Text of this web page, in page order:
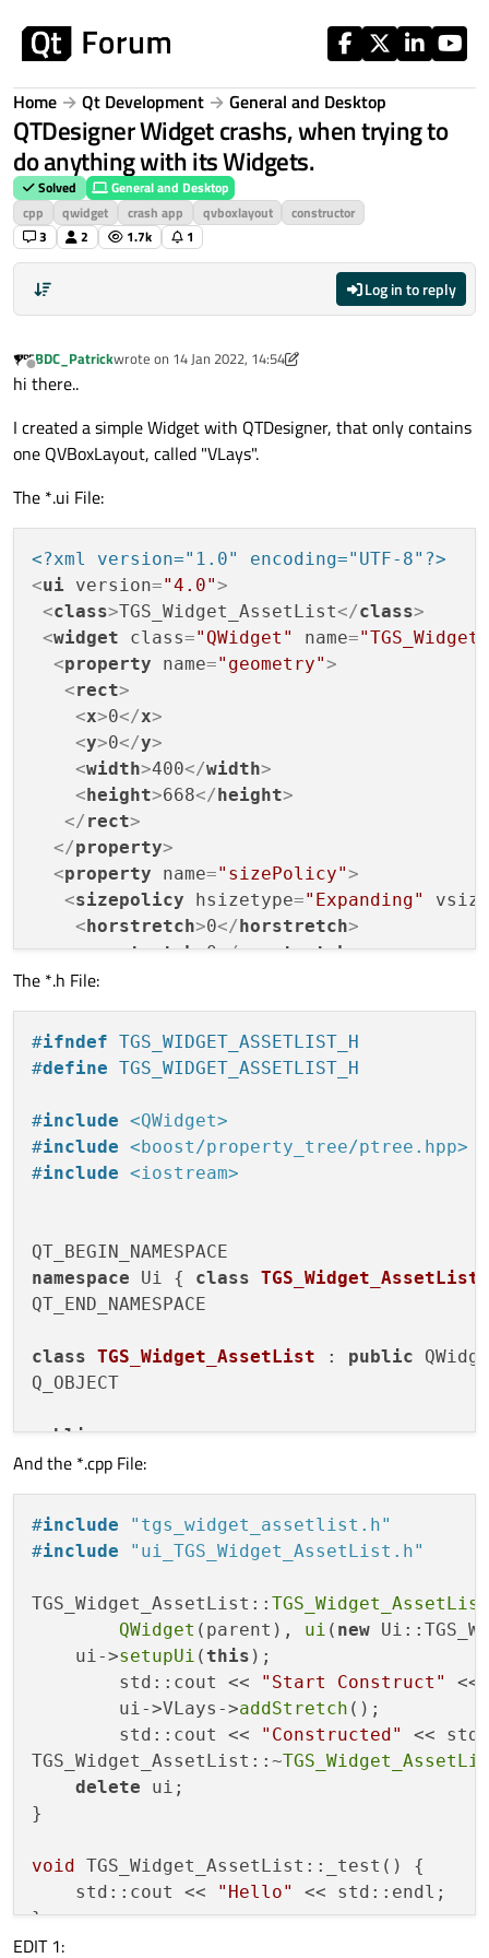
Home Qt Development General and Desktop
QTDesigner Widget crashs, when trying to
do anything with its Widgets.
Solved
General and Desktop
cpp
qwidget crash app qvboxlayout
constructor
3
2 1.7k 1
Log in to reply
Offline
BDC_Patrickwrote on 14 Jan 2022, 14:54
last edited by BDC_Patrick
hi there..
I created a simple Widget with QTDesigner, that only contains
one QVBoxLayout, called "VLays".
The *.ui File:
<?xml version="1.0" encoding="UTF-8"?>
<ui version="4.0">
<class>TGS_Widget_AssetList</class>
<widget class="QWidget" name=
<property name="geometry">
<rect>
<x>0</x>
<y>0</y>
<width>400</width>
<height>668</height>
</rect>
</property>
<property name="sizePolicy">
<sizepolicy hsizetype="Expanding"
<horstretch>0</horstretch>
<verstretch>0</verstretch>
</sizepolicy
< property name="windowTitle"
< string>TGS_Widget_AssetList
property
layout class "QVBoxLayout"
property name "spacing"
<
number </ number
<number>4</ number
property
>
<property name "topMargin"
number
property
< property name "rightMargin"
</
<number
< item
<layout class="QVBoxLayout" name
<number>0</number >
property >
</layout>
item>
layout>
widget>
<resources/>
connections />
</
The *.h File:
#ifndef TGS_WIDGET_ASSETLIST_H
#define TGS_WIDGET_ASSETLIST_H
#include <QWidget>
#include <boost/property_tree/ptree.hpp>
#include <iostream>
namespace Ui { class TGS_Widget_AssetList
QT_END_NAMESPACE
class TGS_Widget_AssetList : public
Q_OBJECT
public:
explicit
void
_test();
    Ui::TGS_Widget_AssetList *ui;
//TGS_WIDGET_ASSETLIST_H
And the *.cpp File:
#include
"tgs_widget_assetlist.h"
#include "ui_TGS_Widget_AssetList.h"
TGS_Widget_AssetList:: TGS_Widget_AssetList
QWidget (parent), ui ( new
    ui->
setupUi ( this );
        std::cout <<
"Start Construct"
        ui->VLays->
addStretch ();
        std::cout <<
"Constructed"
<<
TGS_Widget_AssetList::~
delete ui;
}
void TGS_Widget_AssetList::_test() {
    std::cout <<
"Hello"
<< std::endl;
EDIT 1: